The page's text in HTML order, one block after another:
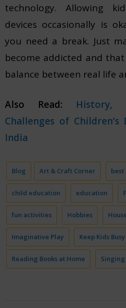
technology. Allowing
devices occasionally is
you need a break. Just
become addicted and
balance between real life
Also Read: History,
Challenges of
India
Blog Art & Craft Corner
child education education
fun activities Hobbies
Imaginative Play Keep Kids
Reading Books at Home